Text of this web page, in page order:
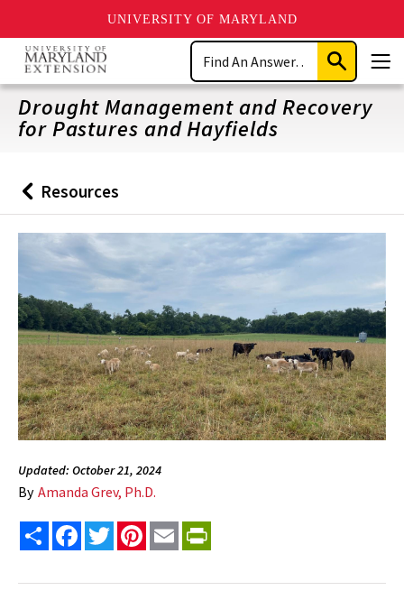
UNIVERSITY OF MARYLAND
Skip
main
content
Search
Submit
Search
Drought Management and Recovery
for Pastures and Hayfields
Back
to
Resources
Updated: October 21, 2024
By Amanda Grev, Ph.D.
Share FacebookTwitterPinterest
Email